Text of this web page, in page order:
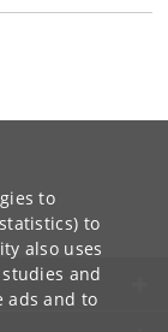
to
to
also uses
and
ads and to